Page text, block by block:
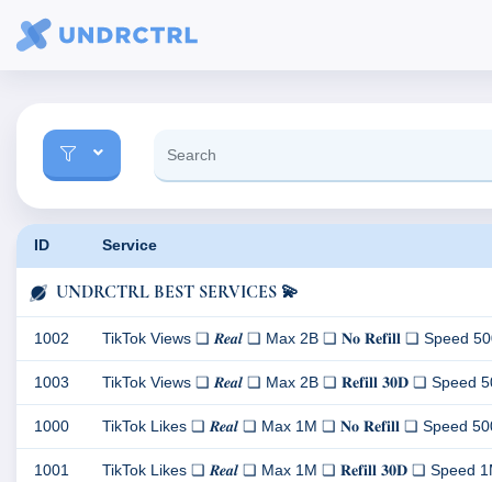
ID Service
UNDRCTRL BEST SERVICES 💫
1002 TikTok Views ❏ 𝑹𝒆𝒂𝒍 ❏ Max 2B ❏ 𝐍𝐨 𝐑𝐞𝐟𝐢𝐥𝐥 ❏ Speed
1003 TikTok Views ❏ 𝑹𝒆𝒂𝒍 ❏ Max 2B ❏ 𝐑𝐞𝐟𝐢𝐥𝐥 𝟑𝟎𝐃 ❏ Speed
1000 TikTok Likes ❏ 𝑹𝒆𝒂𝒍 ❏ Max 1M ❏ 𝐍𝐨 𝐑𝐞𝐟𝐢𝐥𝐥 ❏ Speed
1001 TikTok Likes ❏ 𝑹𝒆𝒂𝒍 ❏ Max 1M ❏ 𝐑𝐞𝐟𝐢𝐥𝐥 𝟑𝟎𝐃 ❏ Speed